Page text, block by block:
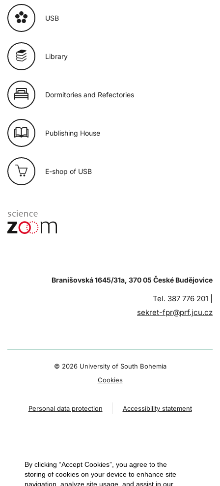
USB
Library
Dormitories and Refectories
Publishing House
E-shop of USB
Branišovská 1645/31a, 370 05 České Budějovice
Tel. 387 776 201 |
sekret-fpr@prf.jcu.cz
© 2026 University of South Bohemia
Cookies
Personal data protection Accessibility statement
By clicking “Accept Cookies”, you agree to the
storing of cookies on your device to enhance site
navigation, analyze site usage, and assist in our